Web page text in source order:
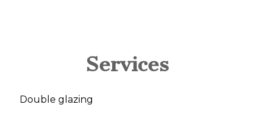
Services
Double glazing